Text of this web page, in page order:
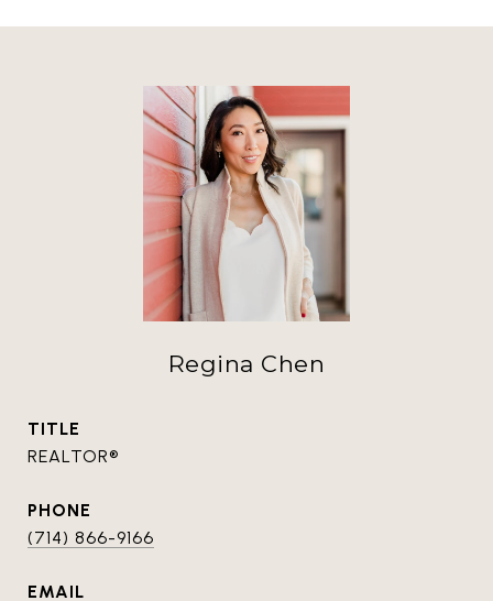
Regina Chen
TITLE
REALTOR®
PHONE
(714) 866-9166
EMAIL